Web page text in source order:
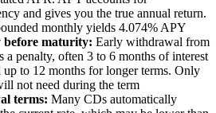
and gives you the true annual return.
monthly yields 4.074% APY
before maturity: Early withdrawal from
penalty, often 3 to 6 months of interest
up to 12 months for longer terms. Only
not need during the term
terms: Many CDs automatically